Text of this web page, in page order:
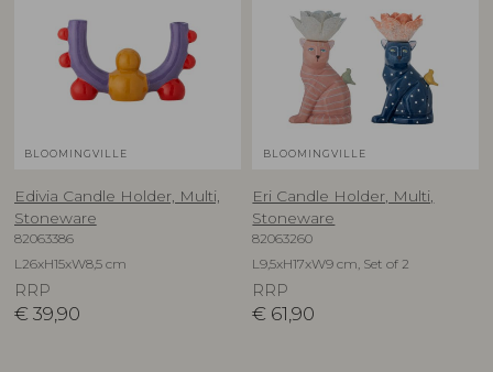
BLOOMINGVILLE
Edivia Candle Holder, Multi,
Stoneware
82063386
L26xH15xW8,5 cm
RRP
€ 39,90
BLOOMINGVILLE
Eri Candle Holder, Multi,
Stoneware
82063260
L9,5xH17xW9 cm, Set of 2
RRP
€ 61,90